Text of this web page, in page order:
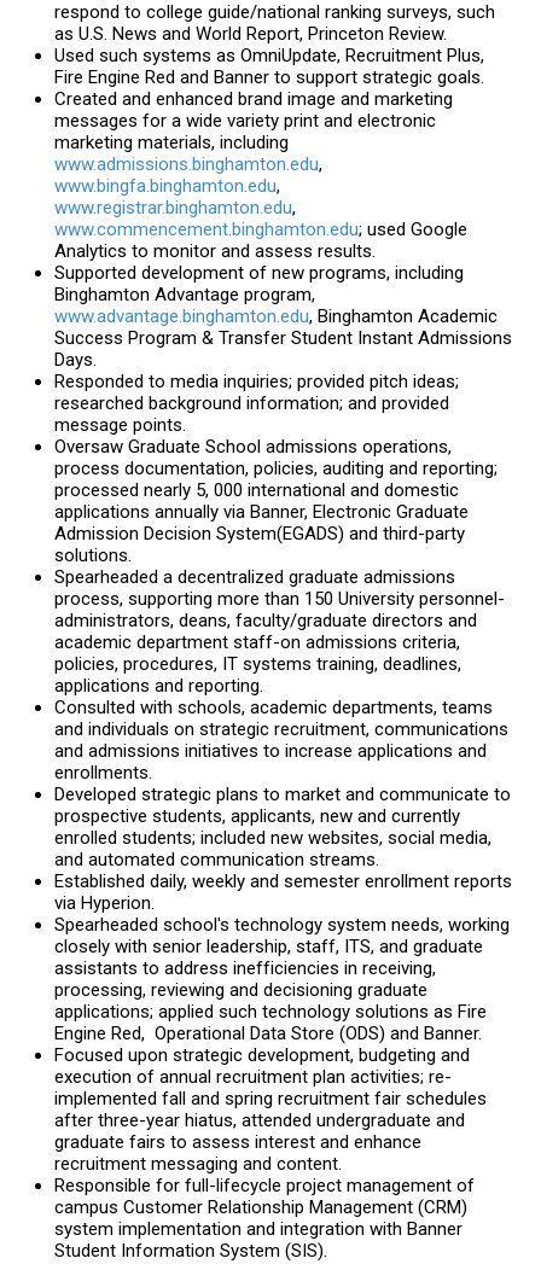
respond to college guide/national ranking surveys, such
as U.S. News and World Report, Princeton Review.
Used such systems as OmniUpdate, Recruitment Plus,
Fire Engine Red and Banner to support strategic goals.
Created and enhanced brand image and marketing
messages for a wide variety print and electronic
marketing materials, including
www.admissions.binghamton.edu,
www.bingfa.binghamton.edu,
www.registrar.binghamton.edu,
www.commencement.binghamton.edu; used Google
Analytics to monitor and assess results.
Supported development of new programs, including
Binghamton Advantage program,
www.advantage.binghamton.edu,Binghamton Academic
Success Program & Transfer Student Instant Admissions
Days.
Responded to media inquiries; provided pitch ideas;
researched background information; and provided
message points.
Oversaw Graduate School admissions operations,
process documentation, policies, auditing and reporting;
processed nearly 5, 000 international and domestic
applications annually via Banner, Electronic Graduate
Admission Decision System(EGADS) and third-party
solutions.
Spearheaded a decentralized graduate admissions
process, supporting more than 150 University personnel-
administrators, deans, faculty/graduate directors and
academic department staff-on admissions criteria,
policies, procedures, IT systems training, deadlines,
applications and reporting.
Consulted with schools, academic departments, teams
and individuals on strategic recruitment, communications
and admissions initiatives to increase applications and
enrollments.
Developed strategic plans to market and communicate to
prospective students, applicants, new and currently
enrolled students; included new websites, social media,
and automated communication streams.
Established daily, weekly and semester enrollment reports
via Hyperion.
Spearheaded school's technology system needs, working
closely with senior leadership, staff, ITS, and graduate
assistants to address inefficiencies in receiving,
processing, reviewing and decisioning graduate
applications; applied such technology solutions as Fire
Engine Red, Operational Data Store (ODS) and Banner.
Focused upon strategic development, budgeting and
execution of annual recruitment plan activities; re-
implemented fall and spring recruitment fair schedules
after three-year hiatus, attended undergraduate and
graduate fairs to assess interest and enhance
recruitment messaging and content.
Responsible for full-lifecycle project management of
campus Customer Relationship Management (CRM)
system implementation and integration with Banner
Student Information System (SIS).